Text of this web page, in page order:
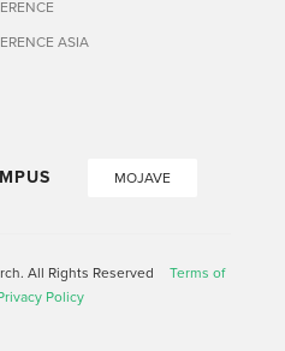
ASIA
MOJAVE
All Rights Reserved
Terms of
Policy